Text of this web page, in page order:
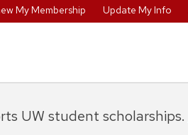
My Membership Update My Info
UW student scholarships.